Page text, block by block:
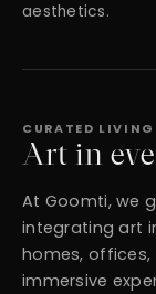
aesthetics.
CURATED LIVING
Art in
At Goomti, we
integrating art
homes,
immersive